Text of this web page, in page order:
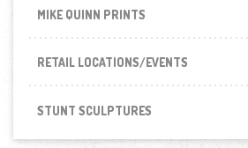
MIKE QUINN PRINTS
RETAIL LOCATIONS/EVENTS
STUNT SCULPTURES